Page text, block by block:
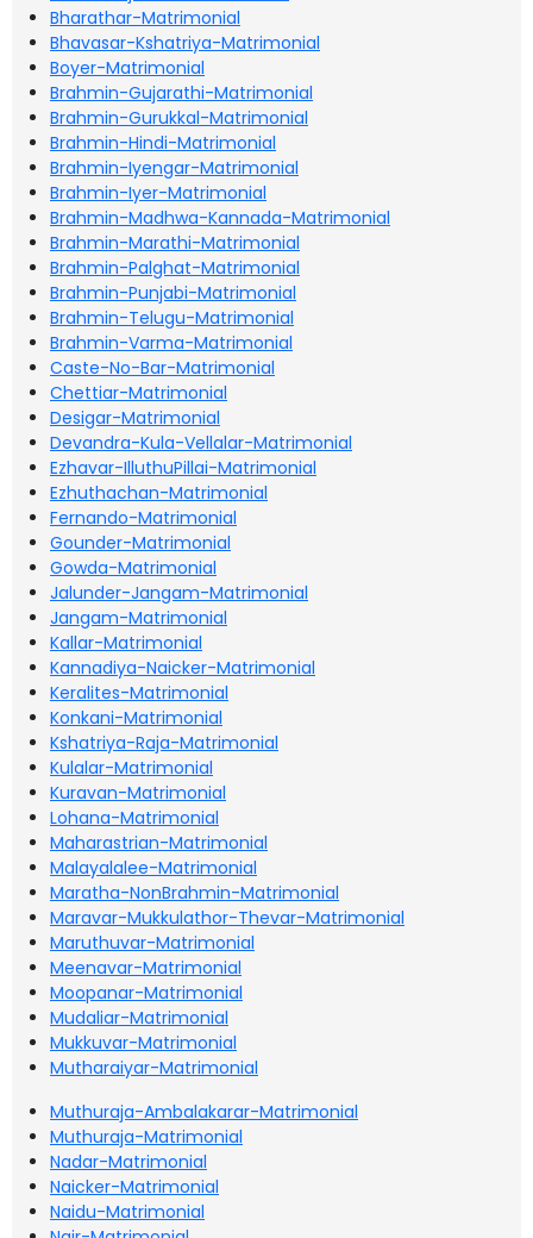
Bharathar-Matrimonial
Bhavasar-Kshatriya-Matrimonial
Boyer-Matrimonial
Brahmin-Gujarathi-Matrimonial
Brahmin-Gurukkal-Matrimonial
Brahmin-Hindi-Matrimonial
Brahmin-Iyengar-Matrimonial
Brahmin-Iyer-Matrimonial
Brahmin-Madhwa-Kannada-Matrimonial
Brahmin-Marathi-Matrimonial
Brahmin-Palghat-Matrimonial
Brahmin-Punjabi-Matrimonial
Brahmin-Telugu-Matrimonial
Brahmin-Varma-Matrimonial
Caste-No-Bar-Matrimonial
Chettiar-Matrimonial
Desigar-Matrimonial
Devandra-Kula-Vellalar-Matrimonial
Ezhavar-IlluthuPillai-Matrimonial
Ezhuthachan-Matrimonial
Fernando-Matrimonial
Gounder-Matrimonial
Gowda-Matrimonial
Jalunder-Jangam-Matrimonial
Jangam-Matrimonial
Kallar-Matrimonial
Kannadiya-Naicker-Matrimonial
Keralites-Matrimonial
Konkani-Matrimonial
Kshatriya-Raja-Matrimonial
Kulalar-Matrimonial
Kuravan-Matrimonial
Lohana-Matrimonial
Maharastrian-Matrimonial
Malayalalee-Matrimonial
Maratha-NonBrahmin-Matrimonial
Maravar-Mukkulathor-Thevar-Matrimonial
Maruthuvar-Matrimonial
Meenavar-Matrimonial
Moopanar-Matrimonial
Mudaliar-Matrimonial
Mukkuvar-Matrimonial
Mutharaiyar-Matrimonial
Muthuraja-Ambalakarar-Matrimonial
Muthuraja-Matrimonial
Nadar-Matrimonial
Naicker-Matrimonial
Naidu-Matrimonial